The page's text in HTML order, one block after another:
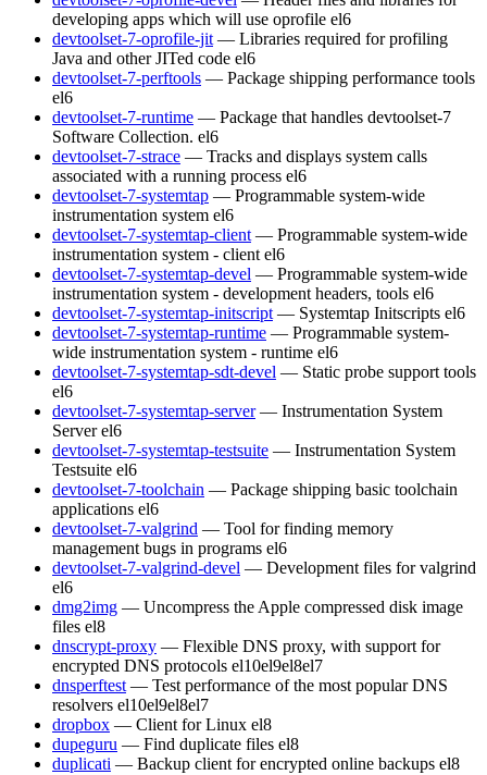
developing apps which will use oprofile el6
devtoolset-7-oprofile-jit — Libraries required for profiling
Java and other JITed code el6
devtoolset-7-perftools — Package shipping performance tools
el6
devtoolset-7-runtime — Package that handles devtoolset-7
Software Collection. el6
devtoolset-7-strace — Tracks and displays system calls
associated with a running process el6
devtoolset-7-systemtap — Programmable system-wide
instrumentation system el6
devtoolset-7-systemtap-client — Programmable system-wide
instrumentation system - client el6
devtoolset-7-systemtap-devel — Programmable system-wide
instrumentation system - development headers, tools el6
devtoolset-7-systemtap-initscript — Systemtap Initscripts el6
devtoolset-7-systemtap-runtime — Programmable system-
wide instrumentation system - runtime el6
devtoolset-7-systemtap-sdt-devel — Static probe support tools
el6
devtoolset-7-systemtap-server — Instrumentation System
Server el6
devtoolset-7-systemtap-testsuite — Instrumentation System
Testsuite el6
devtoolset-7-toolchain — Package shipping basic toolchain
applications el6
devtoolset-7-valgrind — Tool for finding memory
management bugs in programs el6
devtoolset-7-valgrind-devel — Development files for valgrind
el6
dmg2img — Uncompress the Apple compressed disk image
files el8
dnscrypt-proxy — Flexible DNS proxy, with support for
encrypted DNS protocols el10el9el8el7
dnsperftest — Test performance of the most popular DNS
resolvers el10el9el8el7
dropbox — Client for Linux el8
dupeguru — Find duplicate files el8
duplicati — Backup client for encrypted online backups el8